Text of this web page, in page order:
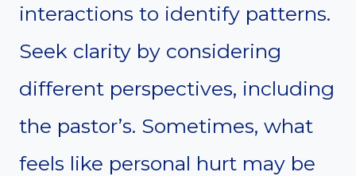
interactions to identify patterns.
Seek clarity by considering
different perspectives, including
the pastor’s. Sometimes, what
feels like personal hurt may be